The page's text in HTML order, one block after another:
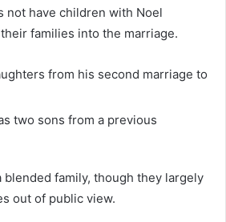
not have children with Noel
families into the marriage.
from his second marriage to
two sons from a previous
blended family, though they largely
out of public view.